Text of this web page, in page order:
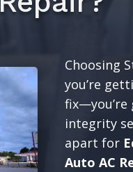
Choosing
you’re
fix—you’re
integrity
apart for
Auto AC